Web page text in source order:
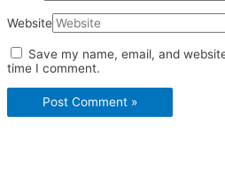
Website
Save my name, email, and
time I comment.